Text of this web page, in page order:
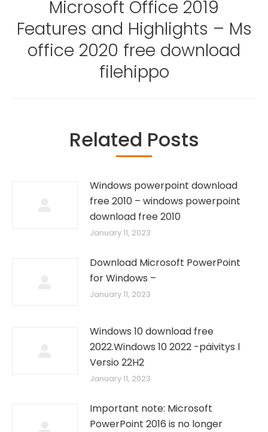
Next
post:
Microsoft Office 2019
Features and Highlights – Ms
office 2020 free download
filehippo
Related Posts
Windows powerpoint download
free 2010 – windows powerpoint
download free 2010
January 11, 2023
Download Microsoft PowerPoint
for Windows –
January 11, 2023
Windows 10 download free
2022.Windows 10 2022 -päivitys l
Versio 22H2
January 11, 2023
Important note: Microsoft
PowerPoint 2016 is no longer